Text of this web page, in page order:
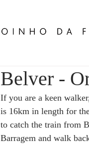
Belver -
If you are a keen
is 16km in length for
to catch the train from
Barragem and walk